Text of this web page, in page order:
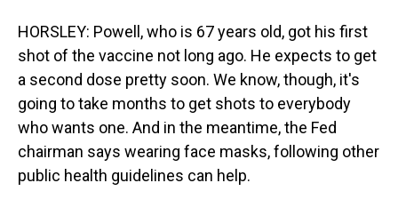
HORSLEY: Powell, who is 67 years old, got his first
shot of the vaccine not long ago. He expects to get
a second dose pretty soon. We know, though, it's
going to take months to get shots to everybody
who wants one. And in the meantime, the Fed
chairman says wearing face masks, following other
public health guidelines can help.